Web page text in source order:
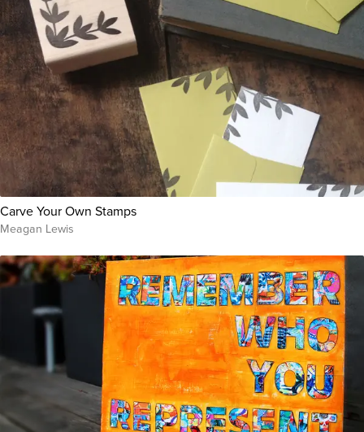
Carve Your Own Stamps
Meagan Lewis